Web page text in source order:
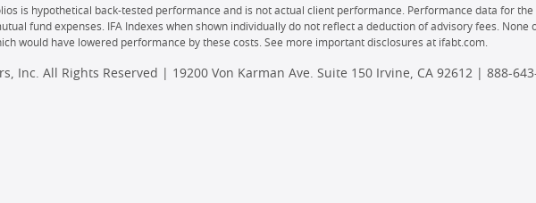
is hypothetical back-tested performance and is not actual client performance. Performance data for the
fund expenses. IFA Indexes when shown individually do not reflect a deduction of advisory fees.
would have lowered performance by these costs. See more important disclosures at ifabt.com.
Inc. All Rights Reserved | 19200 Von Karman Ave. Suite 150 Irvine, CA 92612 | 888-